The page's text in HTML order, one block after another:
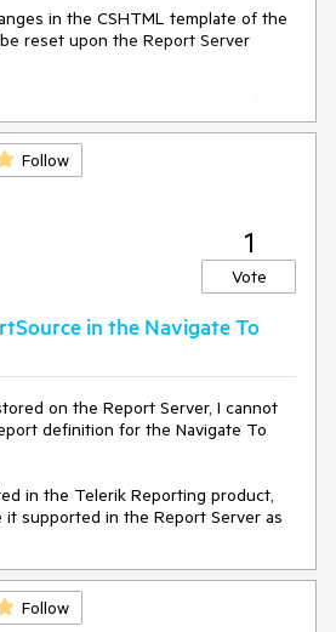
in the CSHTML template of the
reset upon the Report Server
became part of the configuration,
between upgrades.
Follow
1
Vote
in the Navigate To
on the Report Server, I cannot
definition for the Navigate To
in the Telerik Reporting product,
it supported in the Report Server as
Follow